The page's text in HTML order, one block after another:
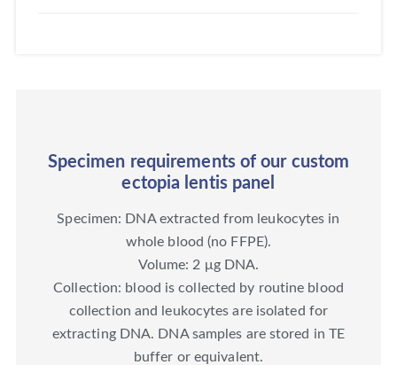
Specimen requirements of our custom
ectopia lentis panel
Specimen: DNA extracted from leukocytes in
whole blood (no FFPE).
Volume: 2 μg DNA.
Collection: blood is collected by routine blood
collection and leukocytes are isolated for
extracting DNA. DNA samples are stored in TE
buffer or equivalent.